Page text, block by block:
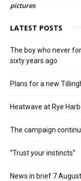
pictures
LATEST POSTS
The boy who never
sixty years ago
Plans for a new
Heatwave at Rye
The campaign
“Trust your instincts”
News in brief 7 August